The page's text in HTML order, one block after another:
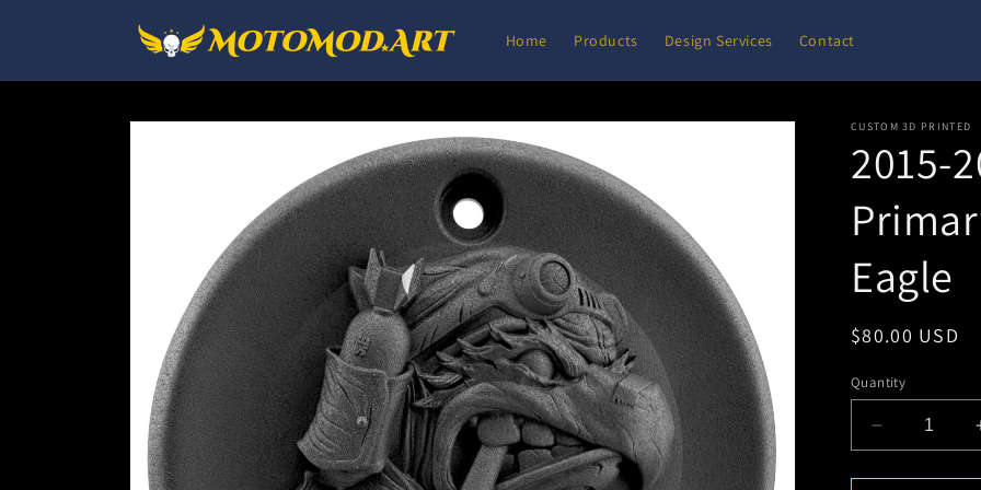
Home Products Design Services Contact
Skip to
CUSTOM 3D PRINTED
2015-
Eagle
Regular
$80.00 USD
Quantity
Decrease
quantity
for